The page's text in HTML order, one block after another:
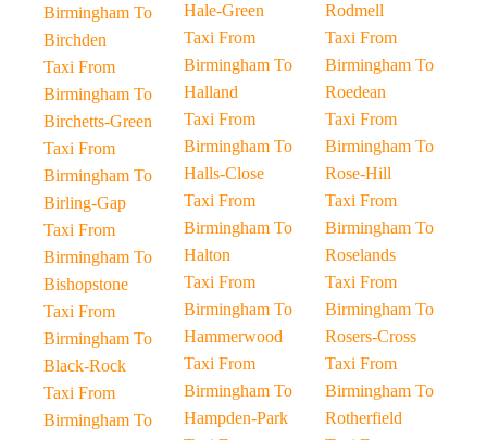
Birmingham To
Birchden
Taxi From
Birmingham To
Birchetts-Green
Taxi From
Birmingham To
Birling-Gap
Taxi From
Birmingham To
Bishopstone
Taxi From
Birmingham To
Black-Rock
Taxi From
Birmingham To
Hale-Green
Taxi From
Birmingham To
Halland
Taxi From
Birmingham To
Halls-Close
Taxi From
Birmingham To
Halton
Taxi From
Birmingham To
Hammerwood
Taxi From
Birmingham To
Hampden-Park
Rodmell
Taxi From
Birmingham To
Roedean
Taxi From
Birmingham To
Rose-Hill
Taxi From
Birmingham To
Roselands
Taxi From
Birmingham To
Rosers-Cross
Taxi From
Birmingham To
Rotherfield